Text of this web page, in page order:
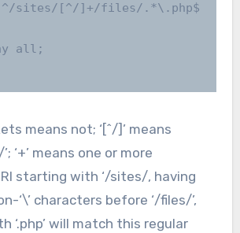
^/sites/[^/]+/files/.*\.php$
means not; ‘[^/]’ means
‘+’ means one or more
starting with ‘/sites/, having
‘\’ characters before ‘/files/’,
‘.php’ will match this regular